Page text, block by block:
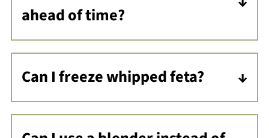
ahead of time?
Yes! You can make whipped feta up to
airtight container in the fridge, and
stir it before serving. It might thicken
Can I freeze whipped feta?
Freezing whipped feta is not